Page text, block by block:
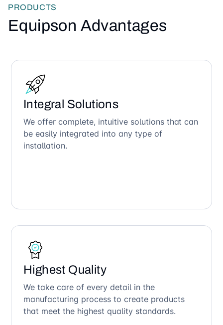
PRODUCTS
Equipson Advantages
Integral Solutions
We offer complete, intuitive solutions that can
be easily integrated into any type of
installation.
Highest Quality
We take care of every detail in the
manufacturing process to create products
that meet the highest quality standards.